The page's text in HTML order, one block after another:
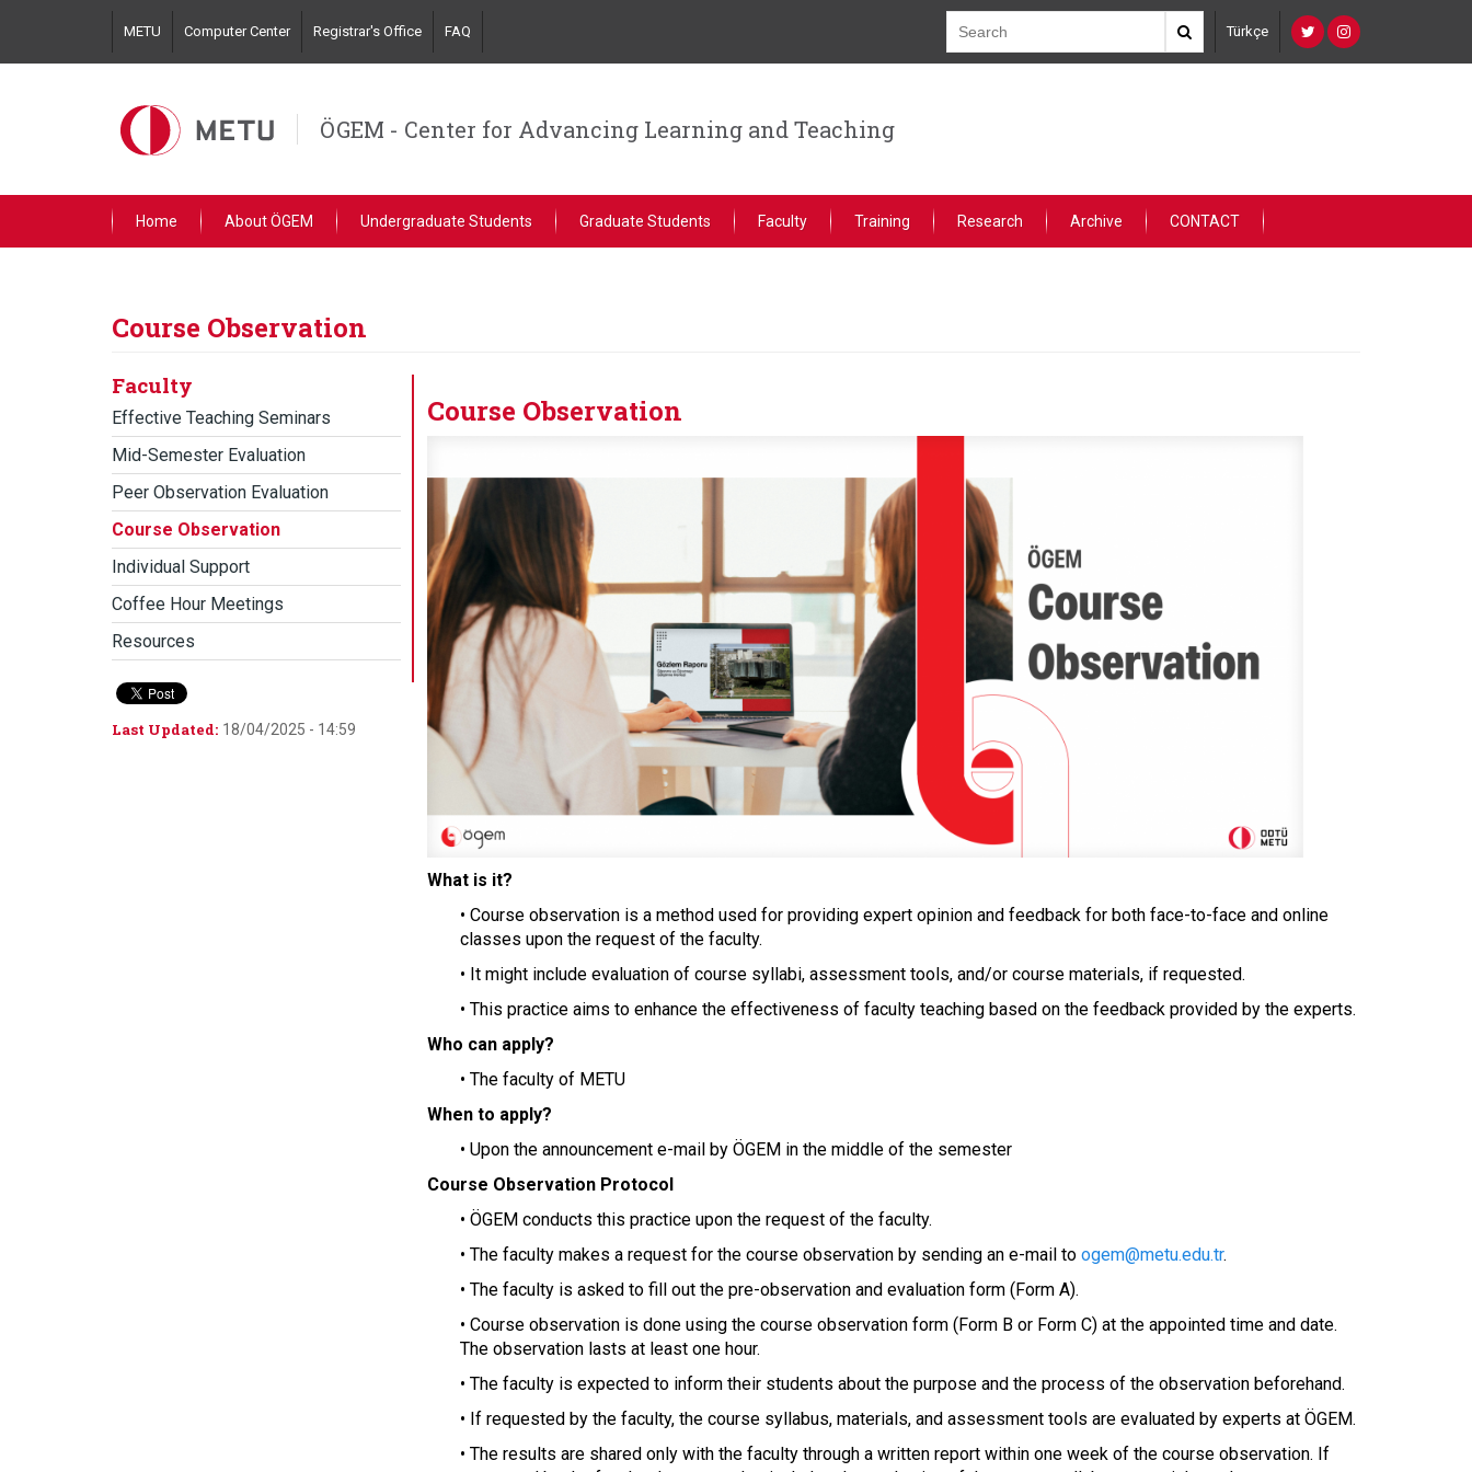
main
METU Computer Center Registrar's Office FAQ Türkçe
ÖGEM - Center for Advancing Learning and Teaching
Home About ÖGEM Undergraduate Students Graduate Students Faculty Training Research Archive CONTACT
Course Observation
Faculty
Effective Teaching Seminars
Mid-Semester Evaluation
Peer Observation Evaluation
Course Observation
Individual Support
Coffee Hour Meetings
Resources
Last Updated: 18/04/2025 - 14:59
Course Observation
What is it?
• Course observation is a method used for providing expert opinion and feedback for both face-to-face and online
classes upon the request of the faculty.
• It might include evaluation of course syllabi, assessment tools, and/or course materials, if requested.
• This practice aims to enhance the effectiveness of faculty teaching based on the feedback provided by the experts.
Who can apply?
• The faculty of METU
When to apply?
• Upon the announcement e-mail by ÖGEM in the middle of the semester
Course Observation Protocol
• ÖGEM conducts this practice upon the request of the faculty.
• The faculty makes a request for the course observation by sending an e-mail to ogem@metu.edu.tr.
• The faculty is asked to fill out the pre-observation and evaluation form (Form A).
• Course observation is done using the course observation form (Form B or Form C) at the appointed time and date.
The observation lasts at least one hour.
• The faculty is expected to inform their students about the purpose and the process of the observation beforehand.
• If requested by the faculty, the course syllabus, materials, and assessment tools are evaluated by experts at ÖGEM.
• The results are shared only with the faculty through a written report within one week of the course observation. If